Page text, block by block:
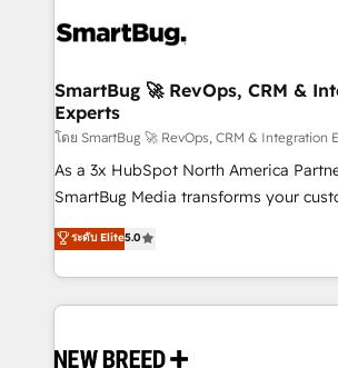
stalling growth. Fix your ICP, Math,
Scalable Architecture: Zero-technical-
across all Hubs, validated by our 7
Accreditations. AI-Powered RevOps: Breeze AI,
custom AI agents, and high-integrity
total reporting clarity. Security & Compliance: SOC 2
security. 🏆 Why Bluleadz? GTM OS Partner | 16+
Years Experience | 1,000+ Five-Star
SmartBug 🚀 RevOps, CRM &
Experts
โดย SmartBug 🚀 RevOps, CRM & Integration
As a 3x HubSpot North America
SmartBug Media transforms your
into a revenue engine. Our unified
includes specialized divisions Globalia
Software) and Point Success Media
making this the official home for all
and system integrations powered by
ระดับ Elite5.0